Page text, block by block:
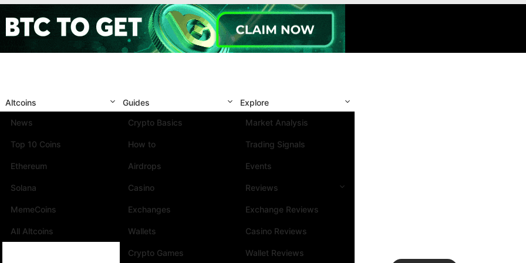
Altcoins
News
Top 10 Coins
Ethereum
Solana
MemeCoins
All Altcoins
Guides
Crypto Basics
How to
Airdrops
Casino
Exchanges
Wallets
Crypto Games
Explore
Market Analysis
Trading Signals
Events
Reviews
Exchange Reviews
Casino Reviews
Wallet Reviews